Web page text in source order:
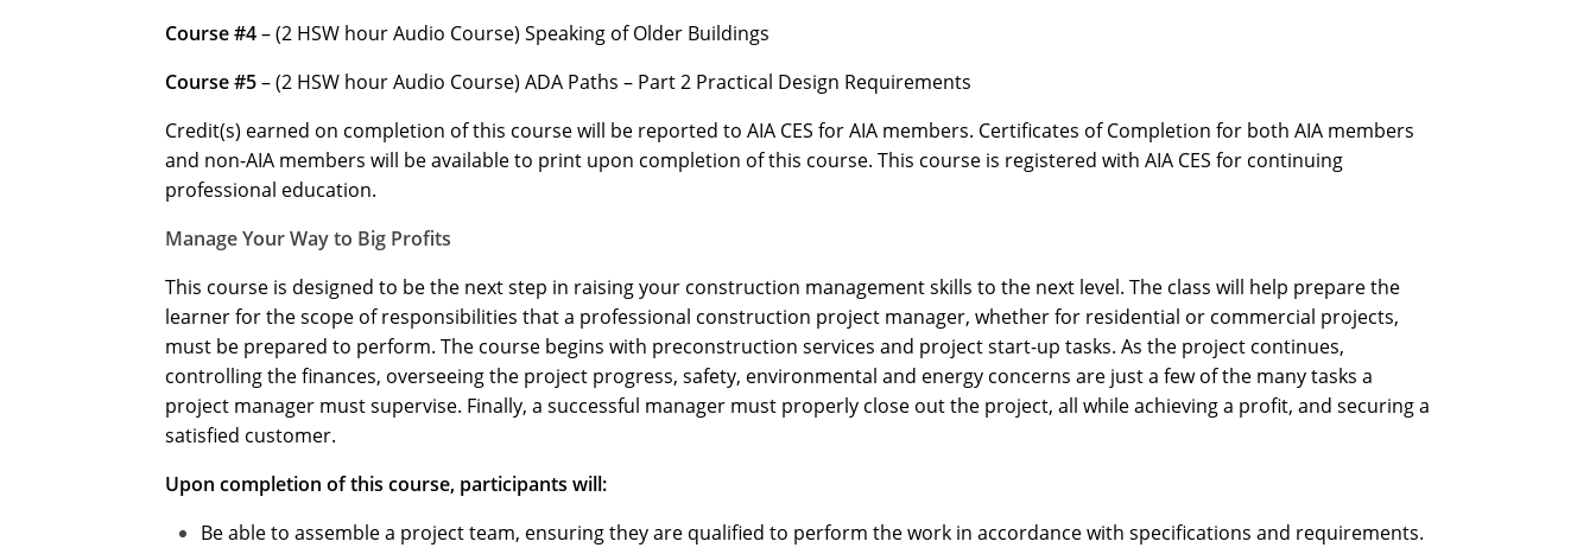
Course #4– (2 HSW hour Audio Course) Speaking of Older Buildings
Course #5– (2 HSW hour Audio Course) ADA Paths – Part 2 Practical Design Requirements
Credit(s) earned on completion of this course will be reported to AIA CES for AIA members. Certificates of Completion for both AIA members
and non-AIA members will be available to print upon completion of this course. This course is registered with AIA CES for continuing
professional education.
Manage Your Way to Big Profits
This course is designed to be the next step in raising your construction management skills to the next level. The class will help prepare the
learner for the scope of responsibilities that a professional construction project manager, whether for residential or commercial projects,
must be prepared to perform. The course begins with preconstruction services and project start-up tasks. As the project continues,
controlling the finances, overseeing the project progress, safety, environmental and energy concerns are just a few of the many tasks a
project manager must supervise. Finally, a successful manager must properly close out the project, all while achieving a profit, and securing a
satisfied customer.
Upon completion of this course, participants will:
Be able to assemble a project team, ensuring they are qualified to perform the work in accordance with specifications and requirements.